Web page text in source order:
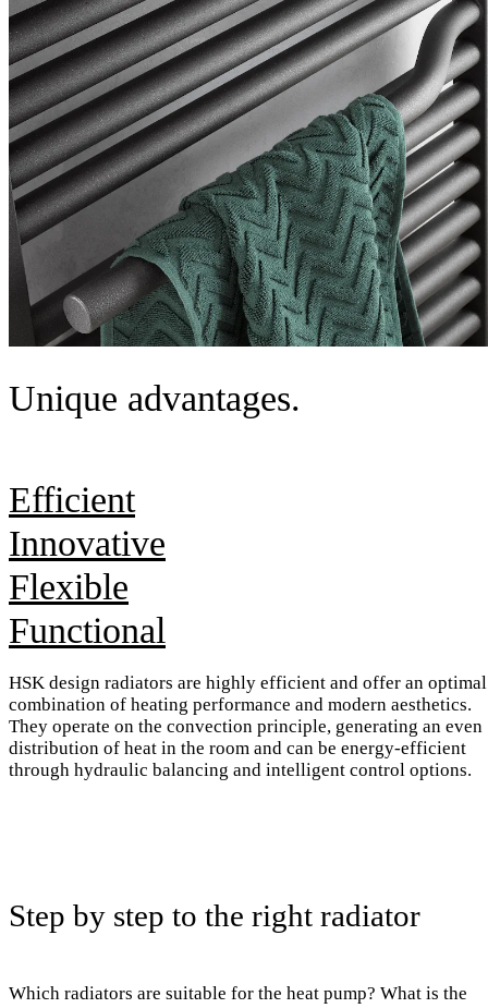
Unique advantages.
Efficient
HSK design radiators are highly efficient and offer an optimal
combination of heating performance and modern aesthetics.
They operate on the convection principle, generating an even
distribution of heat in the room and can be energy-efficient
through hydraulic balancing and intelligent control options.
Innovative
Flexible
Functional
Step by step to the right radiator
Which radiators are suitable for the heat pump? What is the